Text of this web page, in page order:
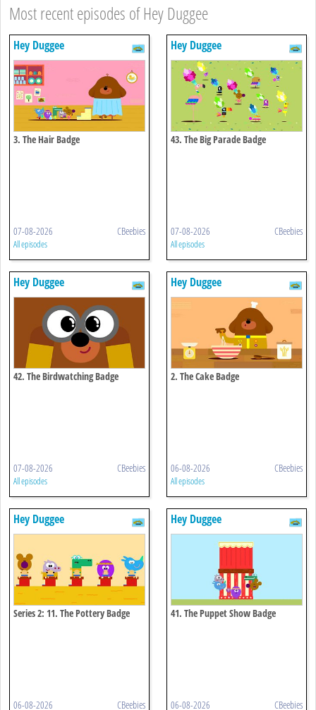
Most recent episodes of Hey Duggee
Hey Duggee
3. The Hair Badge
07-08-2026 CBeebies
All episodes
Hey Duggee
43. The Big Parade Badge
07-08-2026 CBeebies
All episodes
Hey Duggee
42. The Birdwatching Badge
07-08-2026 CBeebies
All episodes
Hey Duggee
2. The Cake Badge
06-08-2026 CBeebies
All episodes
Hey Duggee
Series 2: 11. The Pottery Badge
06-08-2026 CBeebies
Hey Duggee
41. The Puppet Show Badge
06-08-2026 CBeebies